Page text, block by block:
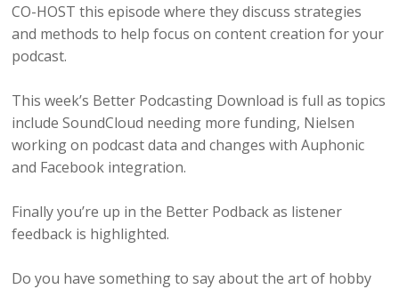
CO-HOST this episode where they discuss strategies
and methods to help focus on content creation for your
podcast.
This week’s Better Podcasting Download is full as topics
include SoundCloud needing more funding, Nielsen
working on podcast data and changes with Auphonic
and Facebook integration.
Finally you’re up in the Better Podback as listener
feedback is highlighted.
Do you have something to say about the art of hobby